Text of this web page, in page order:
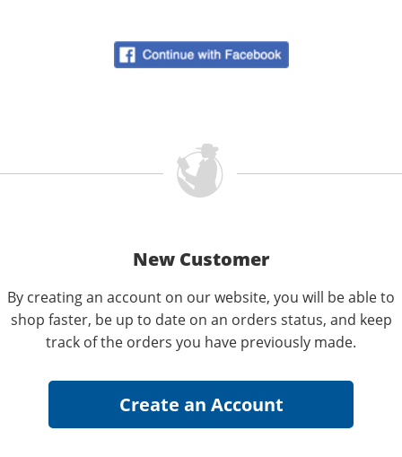
New Customer
By creating an account on our website, you will be able to
shop faster, be up to date on an orders status, and keep
track of the orders you have previously made.